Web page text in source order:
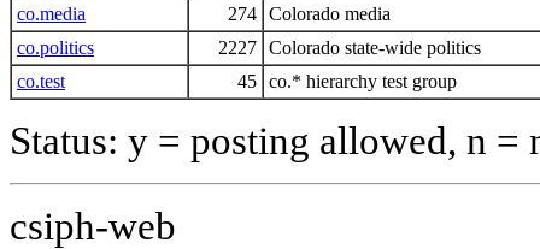
co.media
274 Colorado media
co.politics
2227 Colorado state-wide politics
co.test
45 co.* hierarchy test group
Status: y = posting allowed, n =
csiph-web